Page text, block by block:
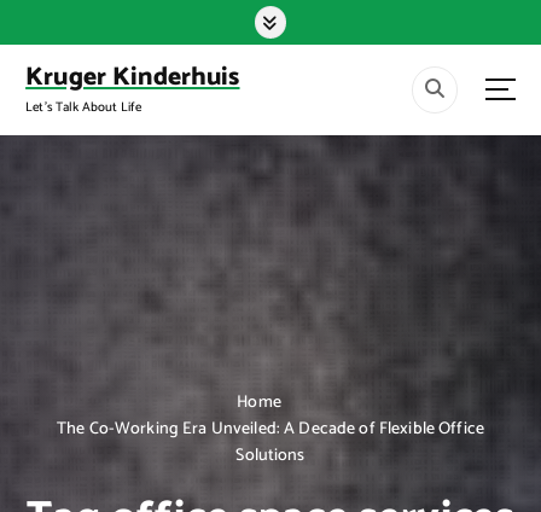
k
o
Kruger Kinderhuis
Let's Talk About Life
Home
The Co-Working Era Unveiled: A Decade of Flexible Office
Solutions